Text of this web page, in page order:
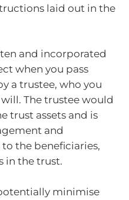
laid out in the
and incorporated
when you pass
a trustee, who you
The trustee would
trust assets and is
and
the beneficiaries,
in the trust.
minimise